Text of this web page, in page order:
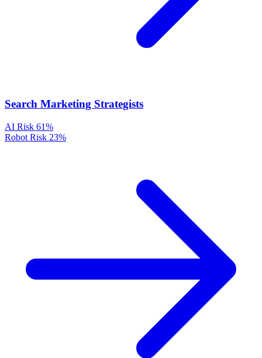
Search Marketing Strategists
AI Risk 61%
Robot Risk 23%